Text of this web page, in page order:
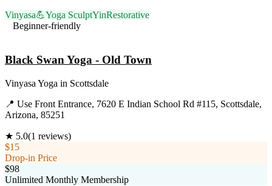
Vinyasa💪Yoga SculptYinRestorative
Beginner-friendly
Black Swan Yoga - Old Town
Vinyasa Yoga in Scottsdale
📍 Use Front Entrance, 7620 E Indian School Rd #115, Scottsdale,
Arizona, 85251
★ 5.0(1 reviews)
$15
Drop-in Price
$98
Unlimited Monthly Membership